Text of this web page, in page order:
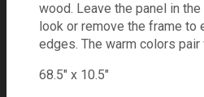
wood. Leave the panel in
look or remove the frame to
edges. The warm colors
68.5" x 10.5"